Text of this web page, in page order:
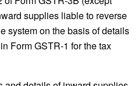
supplies liable to reverse
system on the basis of details
Form GSTR-1 for the tax